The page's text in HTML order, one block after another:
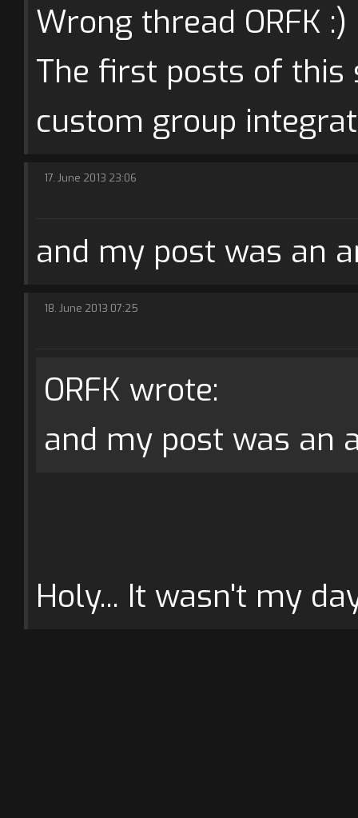
Wrong thread ORFK :)
The first posts of this
custom group
17. June 2013 23:06
and my post was an
18. June 2013 07:25
ORFK wrote:
and my post was an
Holy... It wasn't my